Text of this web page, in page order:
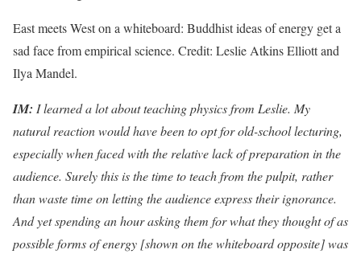
East meets West on a whiteboard: Buddhist ideas of energy get a
sad face from empirical science. Credit: Leslie Atkins Elliott and
Ilya Mandel.
IM: I learned a lot about teaching physics from Leslie. My
natural reaction would have been to opt for old-school lecturing,
especially when faced with the relative lack of preparation in the
audience. Surely this is the time to teach from the pulpit, rather
than waste time on letting the audience express their ignorance.
And yet spending an hour asking them for what they thought of as
possible forms of energy [shown on the whiteboard opposite] was